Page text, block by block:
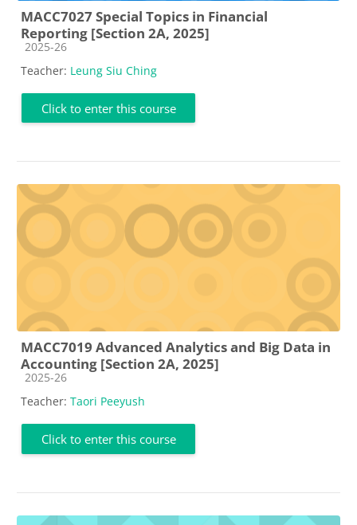
MACC7027 Special Topics in Financial
Reporting [Section 2A, 2025]
Course category
2025-26
Teacher: Leung Siu Ching
Click to enter this course
MACC7019 Advanced Analytics and Big Data in
Accounting [Section 2A, 2025]
Course category
2025-26
Teacher: Taori Peeyush
Click to enter this course